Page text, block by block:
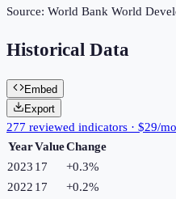
Source: World Bank World
Historical Data
Embed
Export
277 reviewed indicators · $29/
YearValueChange
2023 17 +0.3%
2022 17 +0.2%